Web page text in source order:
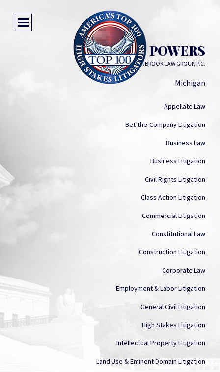
BARRY R. POWERS
CRANBROOK LAW GROUP, P.C.
Michigan
Appellate Law
Bet-the-Company Litigation
Business Law
Business Litigation
Civil Rights Litigation
Class Action Litigation
Commercial Litigation
Constitutional Law
Construction Litigation
Corporate Law
Employment & Labor Litigation
General Civil Litigation
High Stakes Litigation
Intellectual Property Litigation
Land Use & Eminent Domain Litigation